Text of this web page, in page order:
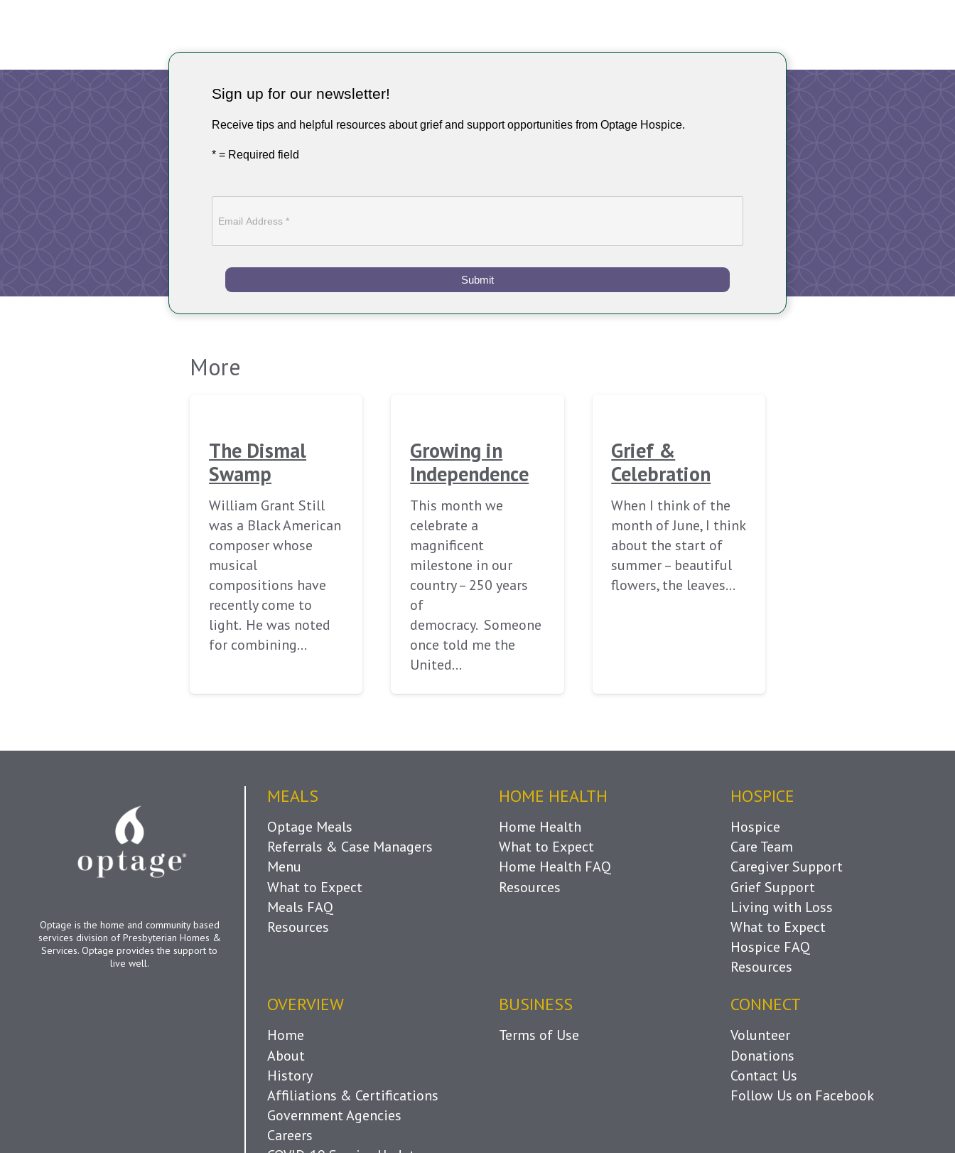
Sign up for our newsletter!
Receive tips and helpful resources about grief and support opportunities from Optage Hospice.
* = Required field
Submit
More
The Dismal
Swamp
William Grant Still
was a Black American
composer whose
musical
compositions have
recently come to
light. He was noted
for combining…
Growing in
Independence
This month we
celebrate a
magnificent
milestone in our
country – 250 years
of
democracy. Someone
once told me the
United…
Grief &
Celebration
When I think of the
month of June, I think
about the start of
summer – beautiful
flowers, the leaves…
Optage is the home and community based
services division of Presbyterian Homes &
Services. Optage provides the support to
live well.
MEALS
Optage Meals
Referrals & Case Managers
Menu
What to Expect
Meals FAQ
Resources
HOME HEALTH
Home Health
What to Expect
Home Health FAQ
Resources
HOSPICE
Hospice
Care Team
Caregiver Support
Grief Support
Living with Loss
What to Expect
Hospice FAQ
Resources
OVERVIEW
Home
About
History
Affiliations & Certifications
Government Agencies
Careers
BUSINESS
Terms of Use
CONNECT
Volunteer
Donations
Contact Us
Follow Us on Facebook